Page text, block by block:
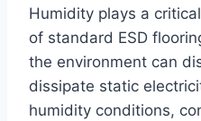
Humidity plays a
of standard ESD
the environment can
dissipate static
humidity conditions,